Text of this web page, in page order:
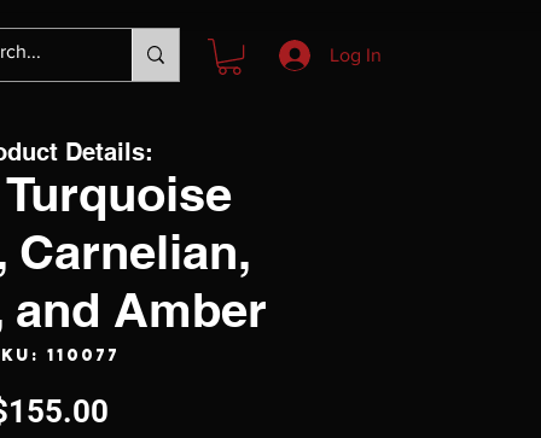
Log In
Turquoise
Carnelian,
and Amber
110077
Details: